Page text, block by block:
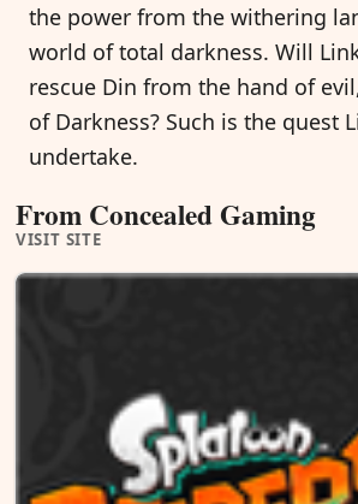
the power from the withering
world of total darkness. Will
rescue Din from the hand of
of Darkness? Such is the quest
undertake.
From Concealed Gaming
VISIT SITE